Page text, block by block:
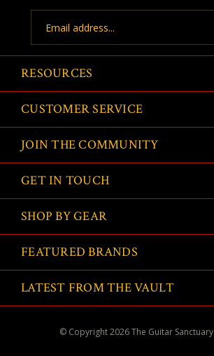
Address
RESOURCES
CUSTOMER SERVICE
JOIN THE COMMUNITY
GET IN TOUCH
SHOP BY GEAR
FEATURED BRANDS
LATEST FROM THE VAULT
© Copyright2026The Guitar Sanctuary